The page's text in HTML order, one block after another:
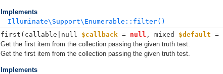
Implements
Illuminate\Support\Enumerable::filter()
first( callable|null $callback = null , mixed $default =
Get the first item from the collection passing the given truth test.
Get the first item from the collection passing the given truth test.
Implements